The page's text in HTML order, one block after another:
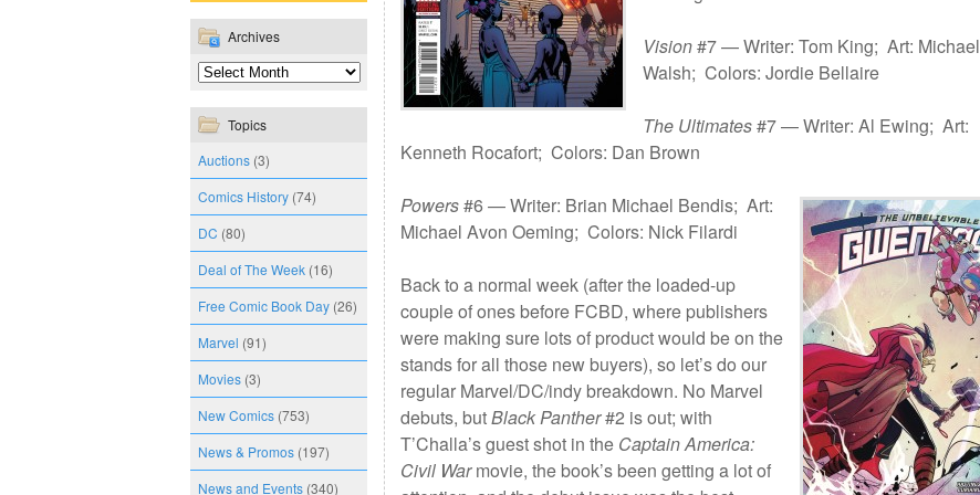
Archives
Topics
Auctions (3)
Comics History (74)
DC (80)
Deal of The Week (16)
Free Comic Book Day (26)
Marvel (91)
Movies (3)
New Comics (753)
News & Promos (197)
News and Events (340)
Vision#7 — Writer: Tom King; Art: Michael
Walsh; Colors: Jordie Bellaire
The Ultimates#7 — Writer: Al Ewing; Art:
Kenneth Rocafort; Colors: Dan Brown
Powers#6 — Writer: Brian Michael Bendis; Art:
Michael Avon Oeming; Colors: Nick Filardi
Back to a normal week (after the loaded-up
couple of ones before FCBD, where publishers
were making sure lots of product would be on the
stands for all those new buyers), so let’s do our
regular Marvel/DC/indy breakdown. No Marvel
debuts, butBlack Panther#2 is out; with
T’Challa’s guest shot in the Captain America:
Civil Warmovie, the book’s been getting a lot of